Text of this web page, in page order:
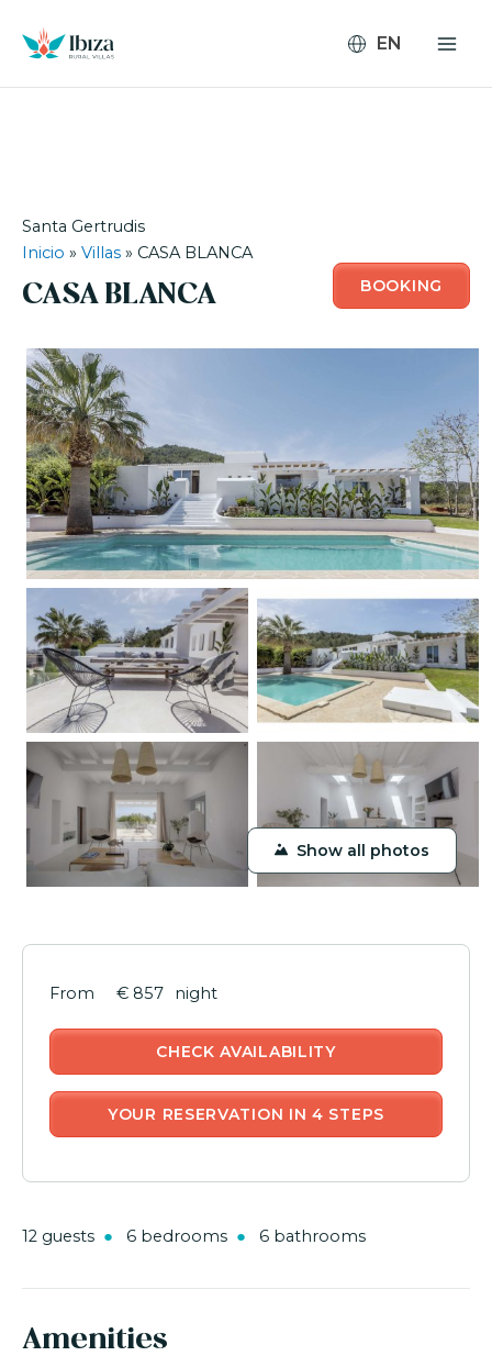
content
Santa Gertrudis
Inicio » Villas » CASA BLANCA
CASA BLANCA BOOKING
Show all photos
12 guests 6 bedrooms 6 bathrooms
Amenities
€ 857 night
CHECK AVAILABILITY
YOUR RESERVATION IN 4 STEPS